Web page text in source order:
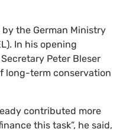
the German Ministry
In his opening
Peter Bleser
long-term conservation
contributed more
this task”, he said,